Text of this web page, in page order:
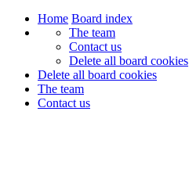
Home Board index
The team
Contact us
Delete all board cookies
Delete all board cookies
The team
Contact us